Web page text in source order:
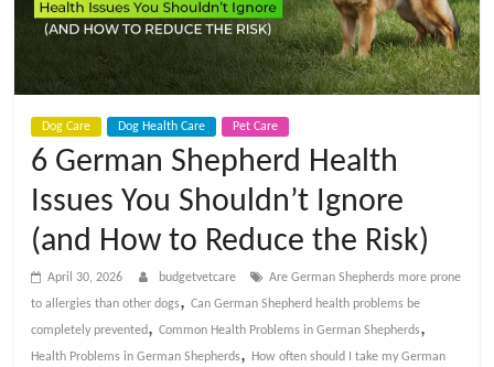
C
a
e
B
Dog Care Dog Health Care Pet Care
6 German Shepherd Health
Issues You Shouldn’t Ignore
(and How to Reduce the Risk)
April 30, 2026 budgetvetcare
Are German Shepherds more prone
to allergies than other dogs,Can German Shepherd health problems be
completely prevented,Common Health Problems in German Shepherds,
Health Problems in German Shepherds,
How often should I take my German